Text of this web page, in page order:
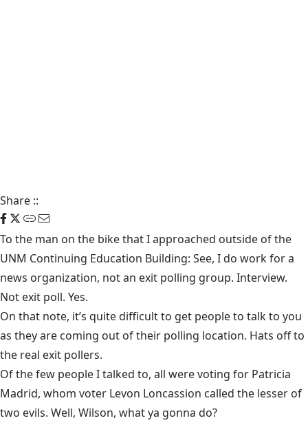
Share ::
To the man on the bike that I approached outside of the
UNM Continuing Education Building: See, I do work for a
news organization, not an exit polling group. Interview.
Not exit poll. Yes.
On that note, it’s quite difficult to get people to talk to you
as they are coming out of their polling location. Hats off to
the real exit pollers.
Of the few people I talked to, all were voting for Patricia
Madrid, whom voter Levon Loncassion called the lesser of
two evils. Well, Wilson, what ya gonna do?